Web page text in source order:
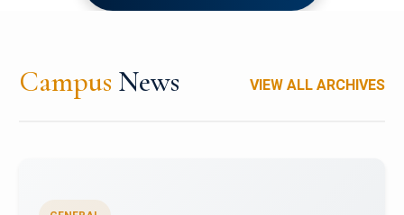
Campus News VIEW ALL ARCHIVES